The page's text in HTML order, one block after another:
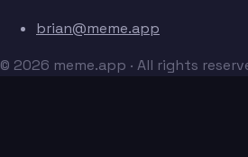
brian@meme.app
© 2026 meme.app · All rights